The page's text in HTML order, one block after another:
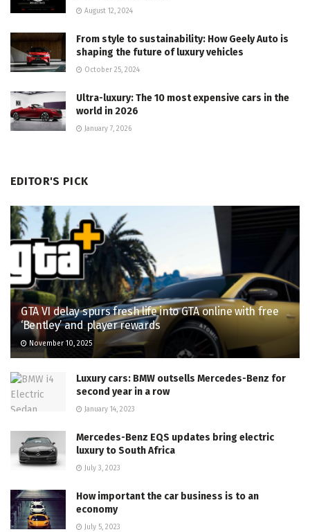
August 12, 2024
From style to sustainability: How Geely Auto is
shaping the future of luxury vehicles
October 25, 2024
Ultra-luxury: The 10 most expensive cars in the
world in 2026
January 7, 2026
EDITOR'S PICK
GTA VI delay spurs fresh life into GTA online with free
‘Bentley’ and player rewards
November 10, 2025
Luxury cars: BMW outsells Mercedes-Benz for
second year in a row
January 14, 2023
Mercedes-Benz EQS updates bring electric
luxury to South Africa
July 3, 2023
How important the car business is to an
economy
July 5, 2023